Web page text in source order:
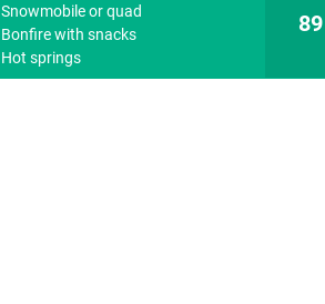
Snowmobile or quad
Bonfire with snacks
Hot springs